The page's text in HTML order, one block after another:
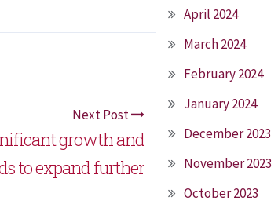
Next Post
growth and
to expand further
April 2024
March 2024
February 2024
January 2024
December 2023
November 2023
October 2023